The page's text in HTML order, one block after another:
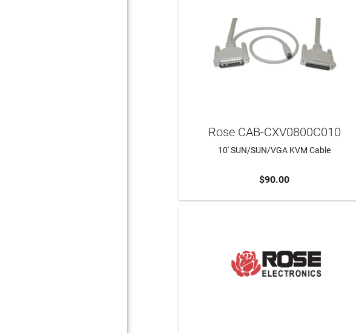
ADD TO CART
Rose CAB-CXV0800C010
10' SUN/SUN/VGA KVM Cable
$90.00